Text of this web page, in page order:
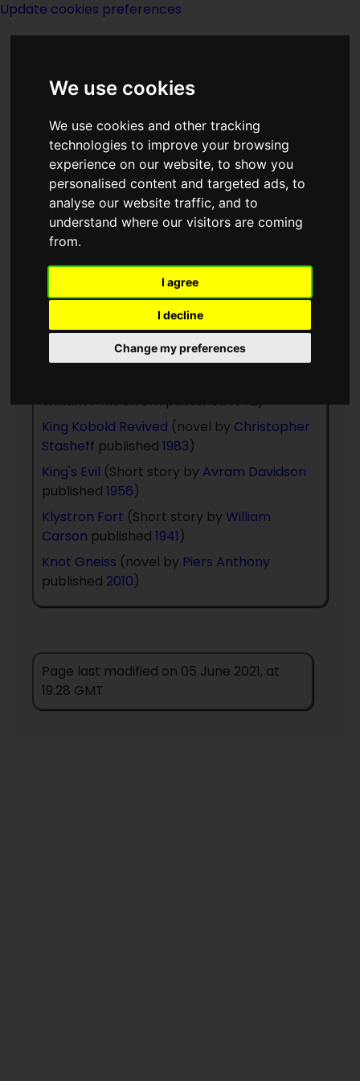
We use cookies
We use cookies and other tracking
technologies to improve your browsing
experience on our website, to show you
personalised content and targeted ads, to
analyse our website traffic, and to
understand where our visitors are coming
from.
I agree
I decline
Change my preferences
Update cookies preferences
Index K of Titles
Keep The Giraffe Burning
published1977
The Key(Short story byIsaac Asimov
1966)
William P McGivernpublished1942)
King Kobold Revived (novel by Christopher
Stasheff published 1983)
King's Evil (Short story by Avram Davidson
published 1956)
Klystron Fort (Short story by William
Carson published 1941)
Knot Gneiss (novel by Piers Anthony
published 2010)
Page last modified on 05 June 2021, at
19:28 GMT